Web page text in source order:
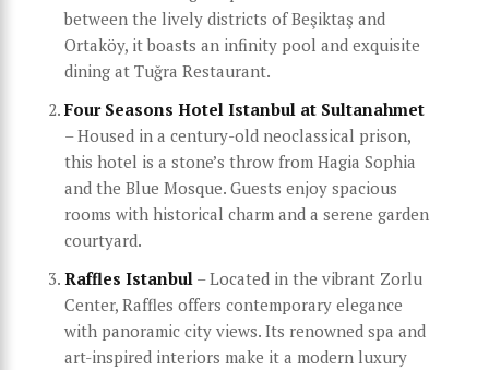
between the lively districts of Beşiktaş and
Ortaköy, it boasts an infinity pool and exquisite
dining at Tuğra Restaurant.
Four Seasons Hotel Istanbul at Sultanahmet
– Housed in a century-old neoclassical prison,
this hotel is a stone’s throw from Hagia Sophia
and the Blue Mosque. Guests enjoy spacious
rooms with historical charm and a serene garden
courtyard.
Raffles Istanbul – Located in the vibrant Zorlu
Center, Raffles offers contemporary elegance
with panoramic city views. Its renowned spa and
art-inspired interiors make it a modern luxury